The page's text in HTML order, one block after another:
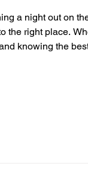
a night out on
the right place.
knowing the